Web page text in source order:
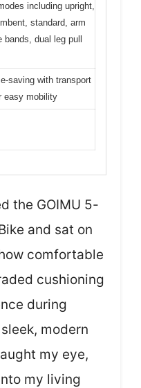
including upright,
standard, arm
bands, dual leg pull
saving with transport
easy mobility
the GOIMU 5-
and sat on
comfortable
cushioning
during
modern
my eye,
my living